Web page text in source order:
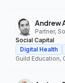
Andrew
Partner,
Social Capital
Digital Health
Guild Education,